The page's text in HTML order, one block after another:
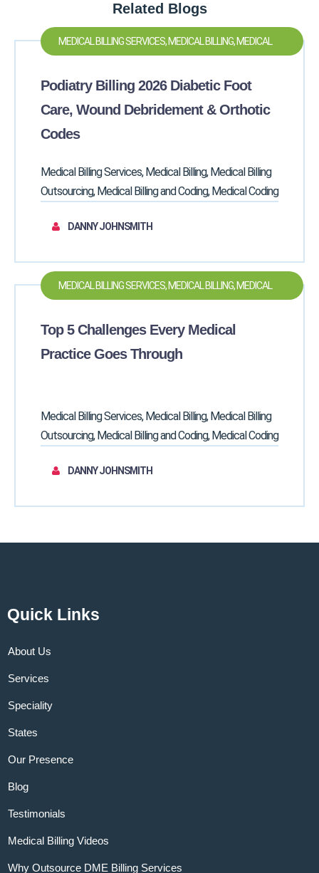
Related Blogs
MEDICAL BILLING SERVICES, MEDICAL BILLING, MEDICAL
Podiatry Billing 2026 Diabetic Foot
Care, Wound Debridement & Orthotic
Codes
Medical Billing Services, Medical Billing, Medical Billing
Outsourcing, Medical Billing and Coding, Medical Coding
DANNY JOHNSMITH
MEDICAL BILLING SERVICES, MEDICAL BILLING, MEDICAL
Top 5 Challenges Every Medical
Practice Goes Through
Medical Billing Services, Medical Billing, Medical Billing
Outsourcing, Medical Billing and Coding, Medical Coding
DANNY JOHNSMITH
Quick Links
About Us
Services
Speciality
States
Our Presence
Blog
Testimonials
Medical Billing Videos
Why Outsource DME Billing Services